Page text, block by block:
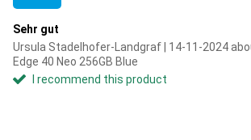
Sehr gut
Ursula Stadelhofer-Landgraf | 14-11-2024
Edge 40 Neo 256GB Blue
I recommend this product